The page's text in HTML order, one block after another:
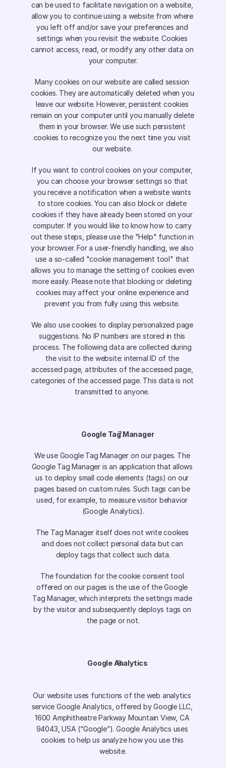
can be used to facilitate navigation on a website,
allow you to continue using a website from where
you left off and/or save your preferences and
settings when you revisit the website. Cookies
cannot access, read, or modify any other data on
your computer.
Many cookies on our website are called session
cookies. They are automatically deleted when you
leave our website. However, persistent cookies
remain on your computer until you manually delete
them in your browser. We use such persistent
cookies to recognize you the next time you visit
our website.
If you want to control cookies on your computer,
you can choose your browser settings so that
you receive a notification when a website wants
to store cookies. You can also block or delete
cookies if they have already been stored on your
computer. If you would like to know how to carry
out these steps, please use the "Help" function in
your browser. For a user-friendly handling, we also
use a so-called "cookie management tool" that
allows you to manage the setting of cookies even
more easily. Please note that blocking or deleting
cookies may affect your online experience and
prevent you from fully using this website.
We also use cookies to display personalized page
suggestions. No IP numbers are stored in this
process. The following data are collected during
the visit to the website: internal ID of the
accessed page, attributes of the accessed page,
categories of the accessed page. This data is not
transmitted to anyone.
Google Tag Manager
We use Google Tag Manager on our pages. The
Google Tag Manager is an application that allows
us to deploy small code elements (tags) on our
pages based on custom rules. Such tags can be
used, for example, to measure visitor behavior
(Google Analytics).
The Tag Manager itself does not write cookies
and does not collect personal data but can
deploy tags that collect such data.
The foundation for the cookie consent tool
offered on our pages is the use of the Google
Tag Manager, which interprets the settings made
by the visitor and subsequently deploys tags on
the page or not.
Google Analytics
Our website uses functions of the web analytics
service Google Analytics, offered by Google LLC,
1600 Amphitheatre Parkway Mountain View, CA
94043, USA (“Google”). Google Analytics uses
cookies to help us analyze how you use this
website.